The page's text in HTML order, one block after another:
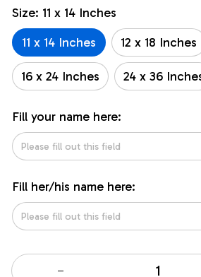
Size: 11 x 14 Inches
11 x 14 Inches
12 x 18 Inches
16 x 24 Inches 24 x 36
Fill your name here:
Fill her/his name here: